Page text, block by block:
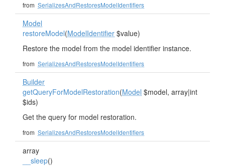
from SerializesAndRestoresModelIdentifiers
Model
restoreModel(ModelIdentifier $value)
Restore the model from the model identifier instance.
from SerializesAndRestoresModelIdentifiers
Builder
getQueryForModelRestoration(Model $model, array|int
$ids)
Get the query for model restoration.
from SerializesAndRestoresModelIdentifiers
array
__sleep()